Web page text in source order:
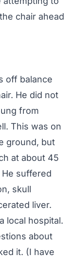
chair ahead
off balance
He did not
from
This was on
ground, but
at about 45
suffered
skull
liver.
local hospital.
about
it. (I have